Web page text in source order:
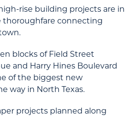
rise building projects are in
thoroughfare connecting
blocks of Field Street
and Harry Hines Boulevard
of the biggest new
way in North Texas.
projects planned along